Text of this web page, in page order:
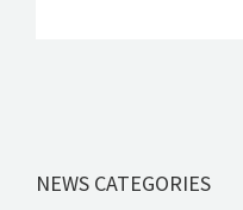
NEWS CATEGORIES